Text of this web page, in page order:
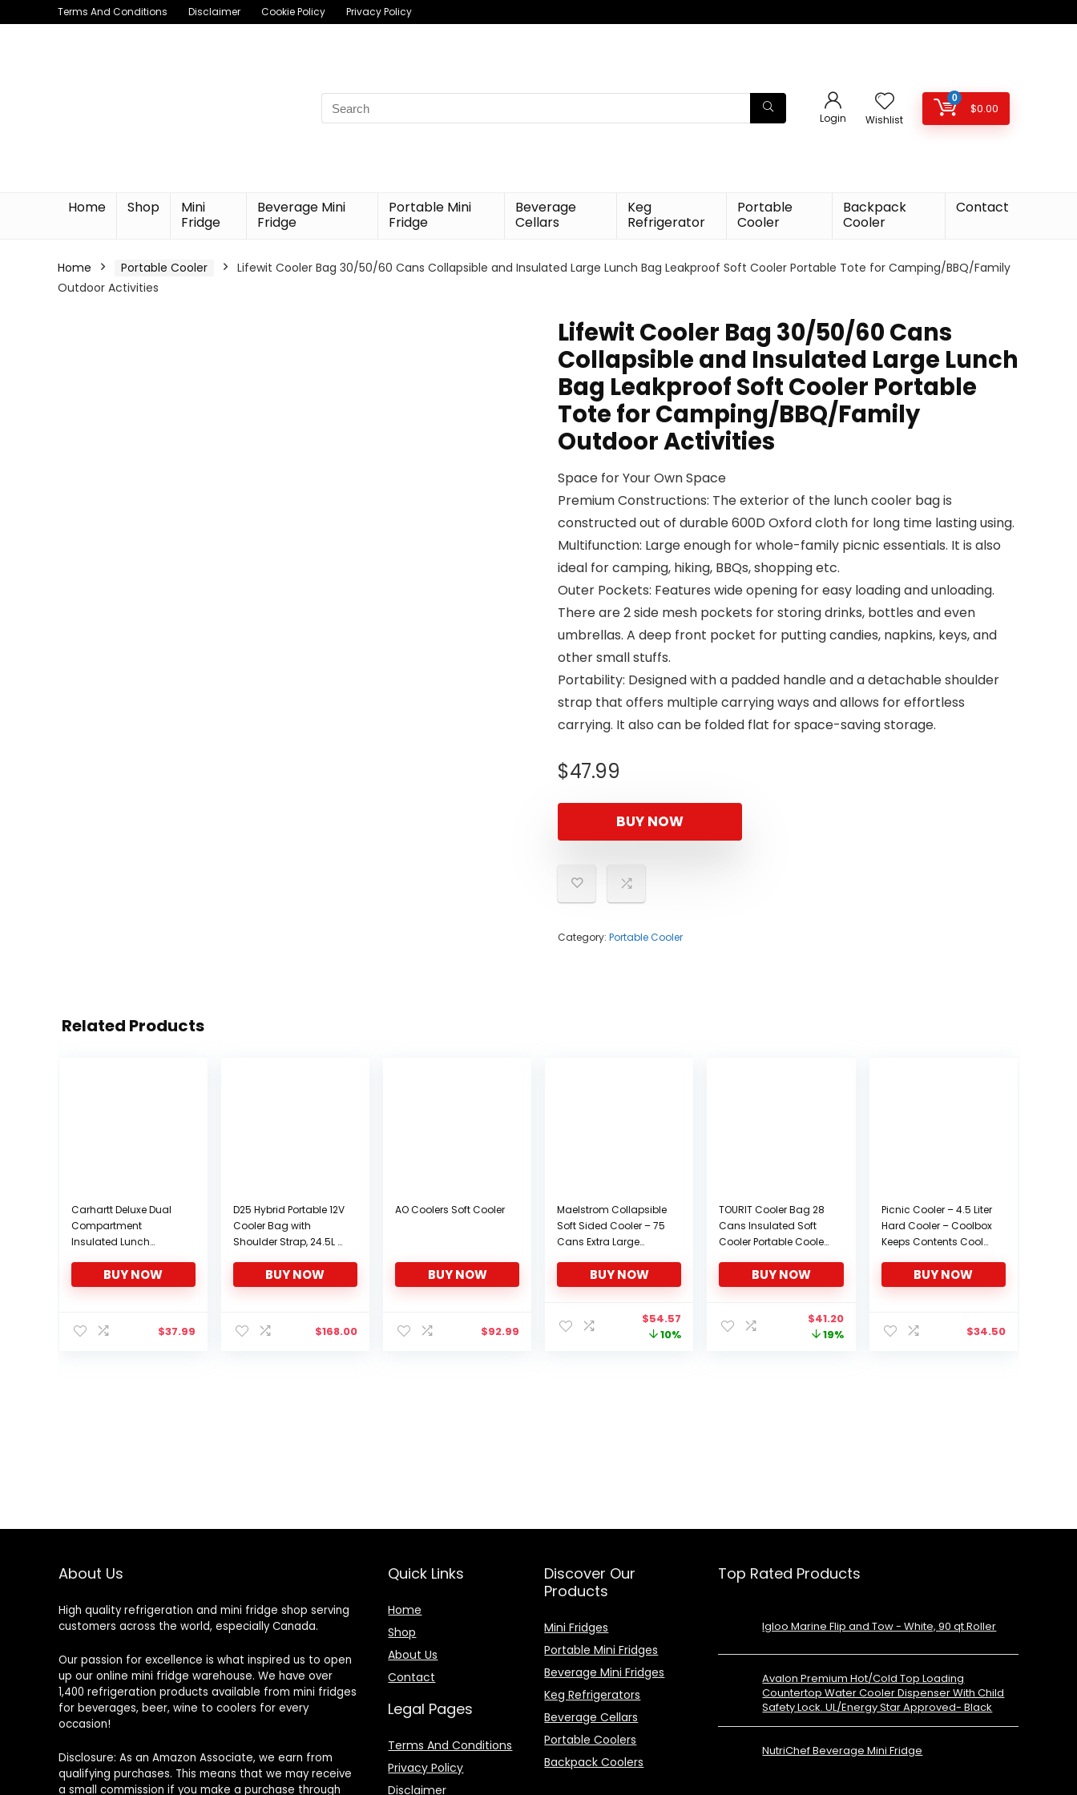
Terms And Conditions Disclaimer Cookie Policy Privacy Policy
Search
for:
Login Wishlist
0
$0.00
Home Shop
Mini
Fridge
Beverage Mini
Fridge
Portable Mini
Fridge
Beverage
Cellars
Keg
Refrigerator
Portable
Cooler
Backpack
Cooler
Contact
Home Portable Cooler
Lifewit Cooler Bag 30/50/60 Cans Collapsible and Insulated Large Lunch Bag Leakproof Soft Cooler Portable Tote for Camping/BBQ/Family
Outdoor Activities
Lifewit Cooler Bag 30/50/60 Cans
Collapsible and Insulated Large Lunch
Bag Leakproof Soft Cooler Portable
Tote for Camping/BBQ/Family
Outdoor Activities
Space for Your Own Space
Premium Constructions: The exterior of the lunch cooler bag is
constructed out of durable 600D Oxford cloth for long time lasting using.
Multifunction: Large enough for whole-family picnic essentials. It is also
ideal for camping, hiking, BBQs, shopping etc.
Outer Pockets: Features wide opening for easy loading and unloading.
There are 2 side mesh pockets for storing drinks, bottles and even
umbrellas. A deep front pocket for putting candies, napkins, keys, and
other small stuffs.
Portability: Designed with a padded handle and a detachable shoulder
strap that offers multiple carrying ways and allows for effortless
carrying. It also can be folded flat for space-saving storage.
$47.99
BUY NOW
Category: Portable Cooler
Related Products
Carhartt Deluxe Dual
Compartment
Insulated Lunch
BUY NOW
$37.99
D25 Hybrid Portable 12V
Cooler Bag with
Shoulder Strap, 24.5L /
Iceless Thermoelectric
Travel Fridge, Grey and
BUY NOW
$168.00
AO Coolers Soft Cooler
BUY NOW
$92.99
Maelstrom Collapsible
Soft Sided Cooler – 75
Cans Extra Large
Insulated Leakproof
Camping Cooler,
Shopping, Camping,
Tailgating and Road
BUY NOW
Original
price
$54.57 Current
price
10%
TOURIT Cooler Bag 28
Cans Insulated Soft
Cooler Portable Cooler
for Picnic, Beach, Work,
Trip and More
BUY NOW
Original
price
$41.20Current
price
19%
Picnic Cooler – 4.5 Liter
Hard Cooler – Coolbox
Keeps Contents Cool
Outdoor Cooler –
Portable Cooler for
BUY NOW
$34.50
About Us
High quality refrigeration and mini fridge shop serving
customers across the world, especially Canada.
Our passion for excellence is what inspired us to open
up our online mini fridge warehouse. We have over
1,400 refrigeration products available from mini fridges
for beverages, beer, wine to coolers for every
occasion!
Disclosure: As an Amazon Associate, we earn from
qualifying purchases. This means that we may receive
a small commission if you make a purchase through
Quick Links
Home
Shop
About Us
Contact
Legal Pages
Terms And Conditions
Privacy Policy
Disclaimer
Discover Our
Products
Mini Fridges
Portable Mini Fridges
Beverage Mini Fridges
Keg Refrigerators
Beverage Cellars
Portable Coolers
Backpack Coolers
Top Rated Products
Igloo Marine Flip and Tow - White, 90 qt Roller
Avalon Premium Hot/Cold Top Loading
Countertop Water Cooler Dispenser With Child
Safety Lock. UL/Energy Star Approved- Black
NutriChef Beverage Mini Fridge